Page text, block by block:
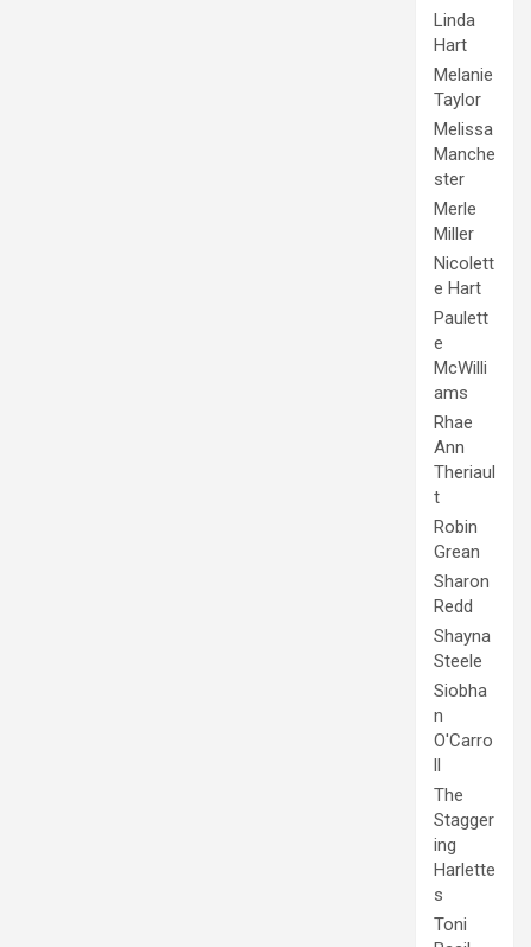
Linda
Hart
Melanie
Taylor
Melissa
Manche
ster
Merle
Miller
Nicolett
e Hart
Paulett
e
McWilli
ams
Rhae
Ann
Theriaul
t
Robin
Grean
Sharon
Redd
Shayna
Steele
Siobha
n
O'Carro
ll
The
Stagger
ing
Harlette
s
Toni